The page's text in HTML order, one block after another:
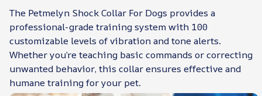
The Petmelyn Shock Collar For Dogs provides a
professional-grade training system with 100
customizable levels of vibration and tone alerts.
Whether you’re teaching basic commands or correcting
unwanted behavior, this collar ensures effective and
humane training for your pet.